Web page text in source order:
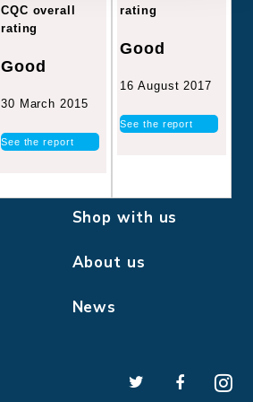
CQC overall
rating
Good
30 March 2015
See the report
rating
Good
16 August 2017
See the report
Shop with us
About us
News